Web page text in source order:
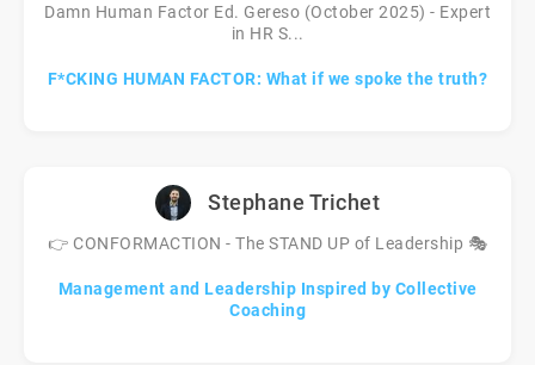
Damn Human Factor Ed. Gereso (October 2025) - Expert
in HR S...
F*CKING HUMAN FACTOR: What if we spoke the truth?
Stephane Trichet
👉 CONFORMACTION - The STAND UP of Leadership 🎭
Management and Leadership Inspired by Collective
Coaching